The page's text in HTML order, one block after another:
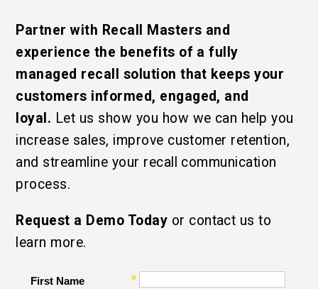
Partner with Recall Masters and
experience the benefits of a fully
managed recall solution that keeps your
customers informed, engaged, and
loyal. Let us show you how we can help you
increase sales, improve customer retention,
and streamline your recall communication
process.
Request a Demo Today or contact us to
learn more.